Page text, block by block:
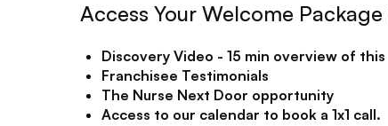
Access Your Welcome
Discovery Video - 15 min overview of
Franchisee Testimonials
The Nurse Next Door opportunity
Access to our calendar to book a 1x1 call.